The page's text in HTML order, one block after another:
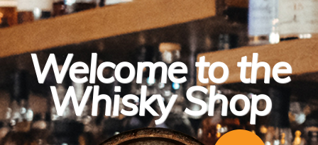
Welcome to the
Whisky Shop